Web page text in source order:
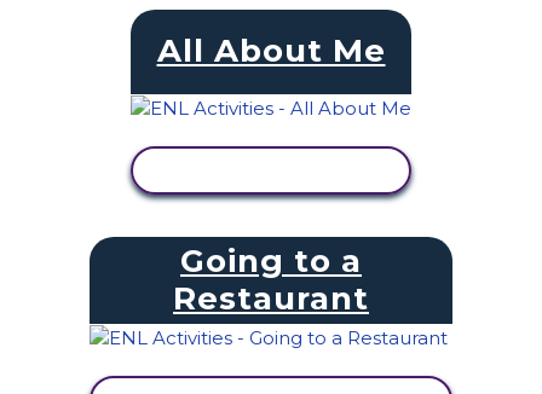
All About Me
Going to a
Restaurant